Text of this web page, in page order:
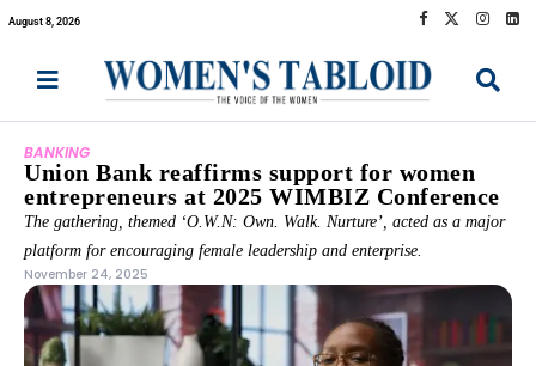
August 8, 2026
BANKING
Union Bank reaffirms support for women
entrepreneurs at 2025 WIMBIZ Conference
The gathering, themed ‘O.W.N: Own. Walk. Nurture’, acted as a major
platform for encouraging female leadership and enterprise.
November 24, 2025